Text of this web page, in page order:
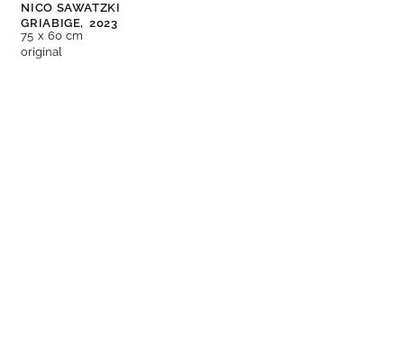
NICO SAWATZKI
GRIABIGE, 2023
75 x 60 cm
original